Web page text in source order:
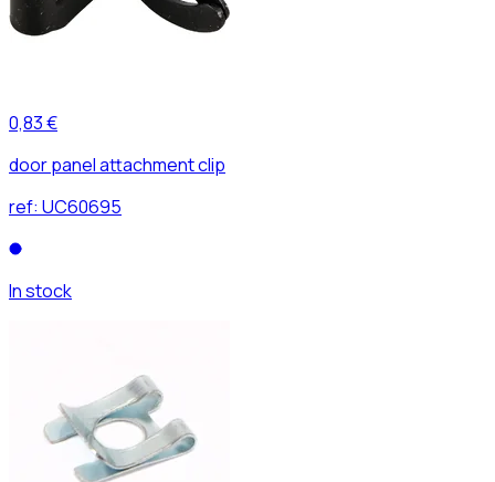
0,83 €
door panel attachment clip
ref: UC60695
In stock